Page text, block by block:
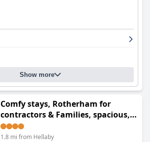
Show more
Comfy stays, Rotherham for
contractors & Families, spacious,
conservatory, free parking, wifi,
3BDR
1.8 mi from Hellaby